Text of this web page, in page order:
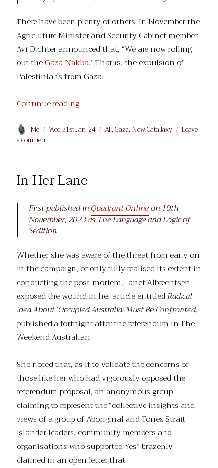
There have been plenty of others. In November the
Agriculture Minister and Security Cabinet member
Avi Dichter announced that, “We are now rolling
out theGaza Nakba.” That is, the expulsion of
Palestinians from Gaza.
Continue reading“Gaza Postmodern”
Author
Me
Posted
Wed 31st Jan '24 Categories
All,Gaza, New Catallaxy
Leave
a commenton
In Her Lane
First published inQuadrant Onlineon 10th
November, 2023 as The Language and Logic of
Sedition
Whether she was aware of the threat from early on
in the campaign, or only fully realised its extent in
conducting the post-mortem, Janet Albrechtsen
exposed the wound in her article entitledRadical
Idea About ‘Occupied Australia’ Must Be Confronted,
published a fortnight after the referendum in The
Weekend Australian.
She noted that, as if to validate the concerns of
those like her who had vigorously opposed the
referendum proposal, an anonymous group
claiming to represent the “collective insights and
views of a group of Aboriginal and Torres Strait
Islander leaders, community members and
organisations who supported Yes” brazenly
claimed in an open letter that